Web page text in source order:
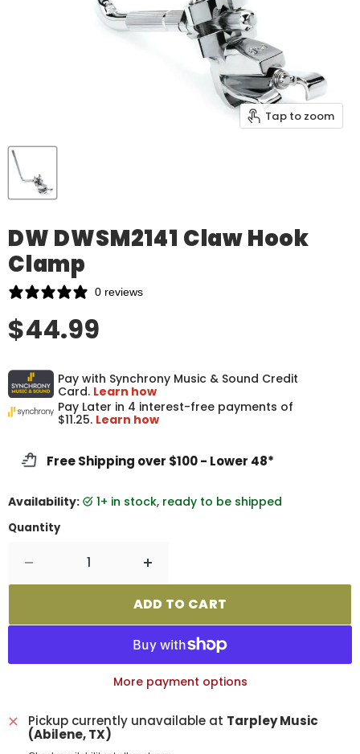
Tap to zoom
DW DWSM2141 Claw Hook
Clamp
0 reviews
Our Price
$44.99
Pay with Synchrony Music & Sound Credit
Card. Learn how
Pay Later in 4 interest-free payments of
$11.25. Learn how
Free Shipping over $100 - Lower 48*
Availability: 1+ in stock, ready to be shipped
Quantity
ADD TO CART
More payment options
Pickup currently unavailable at Tarpley Music
(Abilene, TX)